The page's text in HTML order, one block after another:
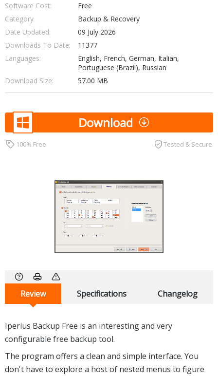
Software Cost:
Free
Category
Backup & Recovery
Date Updated:
09 July 2026
Downloads To Date:
11377
Languages:
English, French, German, Italian,
Portuguese (Brazil), Russian
Download Size:
57.00 MB
Download
100% Free Tested & Secure
Review Specifications Changelog
Iperius Backup Free is an interesting and very
configurable free backup tool.
The program offers a clean and simple interface. You
don't have to explore a host of nested menus to figure